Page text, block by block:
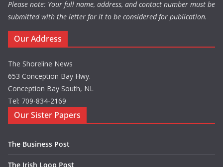
Please note: Your full name, address, and contact number must be
submitted with the letter for it to be considered for publication.
Our Address
The Shoreline News
653 Conception Bay Hwy.
Conception Bay South, NL
Tel: 709-834-2169
Our Sister Papers
The Business Post
The Irish Loop Post